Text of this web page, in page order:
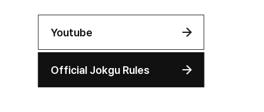
Youtube
Official Jokgu Rules